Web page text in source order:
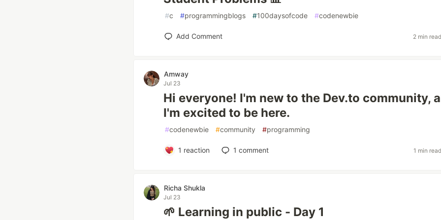
#c #programmingblogs #100daysofcode #codenewbie
Add Comment 2 min read
Amway
Jul 23
Hi everyone! I'm new to the Dev.to community,
I'm excited to be here.
#codenewbie #community #programming
1 reaction 1 comment 1 min read
Richa Shukla
Jul 23
🌱 Learning in public - Day 1